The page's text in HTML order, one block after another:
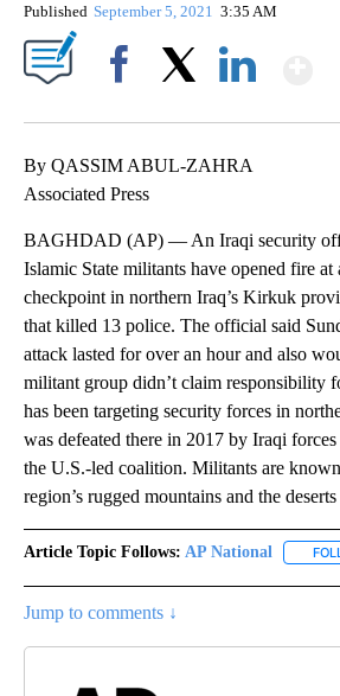
Published September 5, 2021 3:35 AM
By QASSIM ABUL-ZAHRA
Associated Press
BAGHDAD (AP) — An Iraqi security
Islamic State militants have opened fire at
checkpoint in northern Iraq’s Kirkuk
that killed 13 police. The official said
attack lasted for over an hour and also
militant group didn’t claim responsibility
has been targeting security forces in
was defeated there in 2017 by Iraqi
the U.S.-led coalition. Militants are
region’s rugged mountains and the
Article Topic Follows: AP National
Jump to comments ↓